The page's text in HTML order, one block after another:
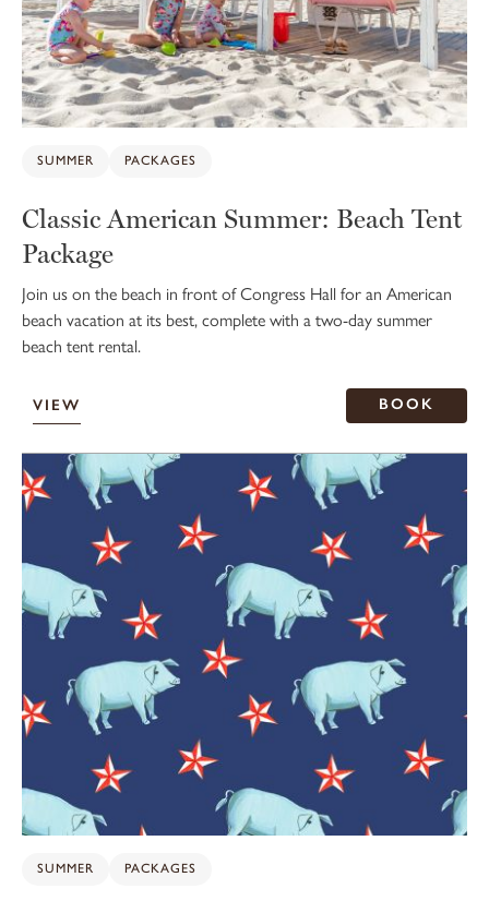
SUMMER PACKAGES
Classic American Summer: Beach Tent
Package
Join us on the beach in front of Congress Hall for an American
beach vacation at its best, complete with a two-day summer
beach tent rental.
VIEW BOOK
SUMMER PACKAGES